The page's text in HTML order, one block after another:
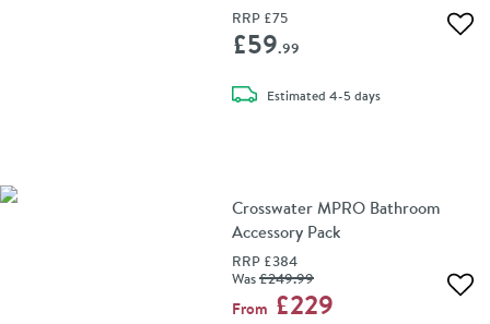
RRP £75
£59.99
Estimateddelivery
4-5 days
Crosswater MPRO Bathroom
Accessory Pack
RRP £384
Was£249.99
From £229